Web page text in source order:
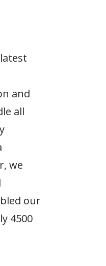
and
all
we
our
4500